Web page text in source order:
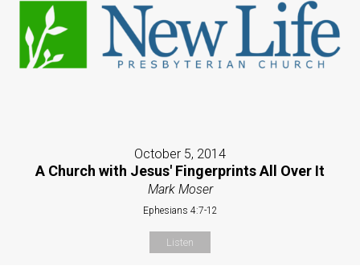
October 5, 2014
A Church with Jesus' Fingerprints All Over It
Mark Moser
Ephesians 4:7-12
Listen